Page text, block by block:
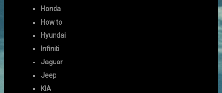
Honda
How to
Hyundai
Infiniti
Jaguar
Jeep
KIA